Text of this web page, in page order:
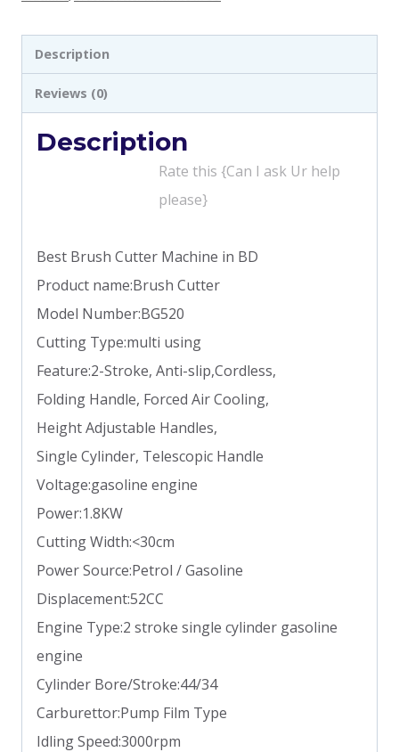
Description
Reviews (0)
Description
Rate this {Can I ask Ur help
please}
Best Brush Cutter Machine in BD
Product name:Brush Cutter
Model Number:BG520
Cutting Type:multi using
Feature:2-Stroke, Anti-slip,Cordless,
Folding Handle, Forced Air Cooling,
Height Adjustable Handles,
Single Cylinder, Telescopic Handle
Voltage:gasoline engine
Power:1.8KW
Cutting Width:<30cm
Power Source:Petrol / Gasoline
Displacement:52CC
Engine Type:2 stroke single cylinder gasoline
engine
Cylinder Bore/Stroke:44/34
Carburettor:Pump Film Type
Idling Speed:3000rpm